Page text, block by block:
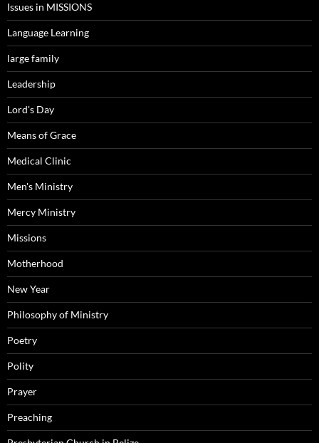
Issues in MISSIONS
Language Learning
large family
Leadership
Lord's Day
Means of Grace
Medical Clinic
Men's Ministry
Mercy Ministry
Missions
Motherhood
New Year
Philosophy of Ministry
Poetry
Polity
Prayer
Preaching